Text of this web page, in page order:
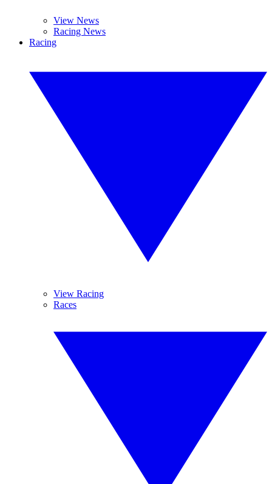
View News
Racing News
Racing
View Racing
Races